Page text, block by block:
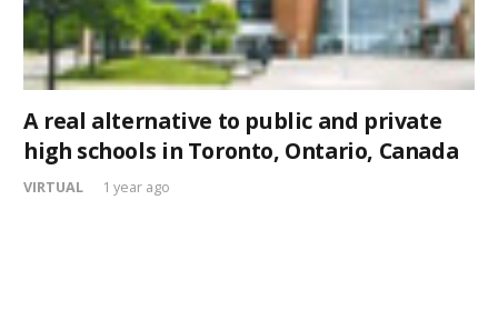
A real alternative to public and private
high schools in Toronto, Ontario, Canada
VIRTUAL 1 year ago